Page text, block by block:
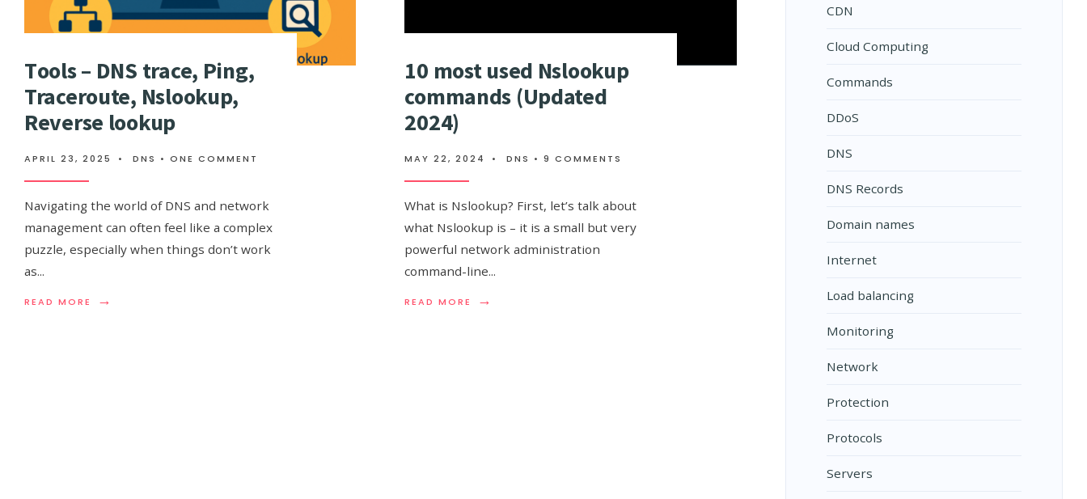
Тools – DNS trace, Ping,
Traceroute, Nslookup,
Reverse lookup
APRIL 23, 2025 • DNS • ONE COMMENT
Navigating the world of DNS and network
management can often feel like a complex
puzzle, especially when things don’t work
as...
READ MORE →
READ
10 most used Nslookup
commands (Updated
2024)
MAY 22, 2024 • DNS • 9 COMMENTS
What is Nslookup? First, let’s talk about
what Nslookup is – it is a small but very
powerful network administration
command-line...
READ MORE →
READ
CDN
Cloud Computing
Commands
DDoS
DNS
DNS Records
Domain names
Internet
Load balancing
Monitoring
Network
Protection
Protocols
Servers